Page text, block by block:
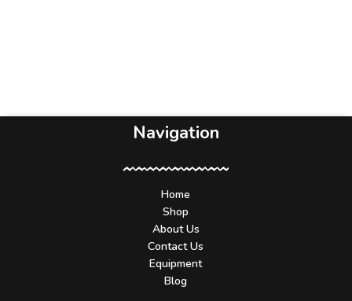
Navigation
Home
Shop
About Us
Contact Us
Equipment
Blog